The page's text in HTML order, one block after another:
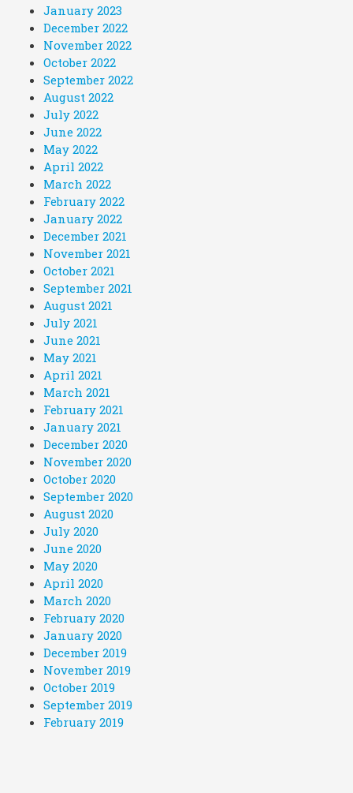
January 2023
December 2022
November 2022
October 2022
September 2022
August 2022
July 2022
June 2022
May 2022
April 2022
March 2022
February 2022
January 2022
December 2021
November 2021
October 2021
September 2021
August 2021
July 2021
June 2021
May 2021
April 2021
March 2021
February 2021
January 2021
December 2020
November 2020
October 2020
September 2020
August 2020
July 2020
June 2020
May 2020
April 2020
March 2020
February 2020
January 2020
December 2019
November 2019
October 2019
September 2019
February 2019